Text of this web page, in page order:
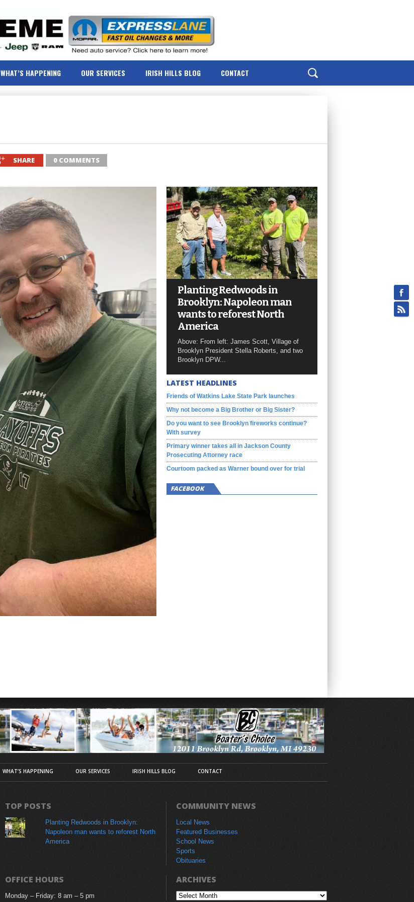
WHAT’S HAPPENING OUR SERVICES IRISH HILLS BLOG CONTACT
SHARE 0 COMMENTS
Planting Redwoods in
Brooklyn: Napoleon man
wants to reforest North
America
Above: From left: James Scott, Village of
Brooklyn President Stella Roberts, and two
Brooklyn DPW...
LATEST HEADLINES
Friends of Watkins Lake State Park launches
Why not become a Big Brother or Big Sister?
Do you want to see Brooklyn fireworks continue?
With survey
Primary winner takes all in Jackson County
Prosecuting Attorney race
Courtoom packed as Warner bound over for trial
FACEBOOK
WHAT’S HAPPENING OUR SERVICES IRISH HILLS BLOG CONTACT
TOP POSTS
Planting Redwoods in Brooklyn:
Napoleon man wants to reforest North
America
COMMUNITY NEWS
Local News
Featured Businesses
School News
Sports
Obituaries
OFFICE HOURS
Monday – Friday: 8 am – 5 pm
ARCHIVES
Archives